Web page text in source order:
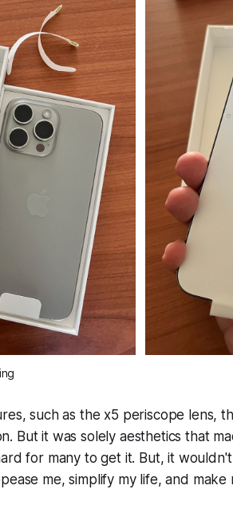
such as the x5 periscope lens,
But it was solely aesthetics that
for many to get it. But, it
me, simplify my life, and make